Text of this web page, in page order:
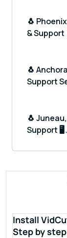
🐧
& Support
🐧
Support
🐧
Support 🖥️
Install
Step by